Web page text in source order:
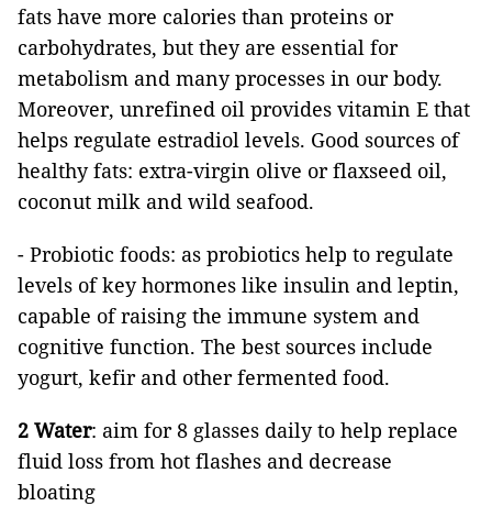
fats have more calories than proteins or
carbohydrates, but they are essential for
metabolism and many processes in our body.
Moreover, unrefined oil provides vitamin E that
helps regulate estradiol levels. Good sources of
healthy fats: extra-virgin olive or flaxseed oil,
coconut milk and wild seafood.
- Probiotic foods: as probiotics help to regulate
levels of key hormones like insulin and leptin,
capable of raising the immune system and
cognitive function. The best sources include
yogurt, kefir and other fermented food.
2 Water: aim for 8 glasses daily to help replace
fluid loss from hot flashes and decrease
bloating